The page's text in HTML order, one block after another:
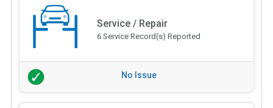
Service / Repair
6 Service Record(s) Reported
No Issue